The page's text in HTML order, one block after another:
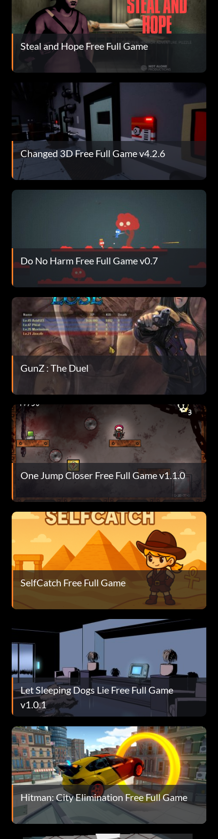
Steal and Hope Free Full Game
Changed 3D Free Full Game v4.2.6
Do No Harm Free Full Game v0.7
GunZ : The Duel
One Jump Closer Free Full Game v1.1.0
SelfCatch Free Full Game
Let Sleeping Dogs Lie Free Full Game
v1.0.1
Hitman: City Elimination Free Full Game